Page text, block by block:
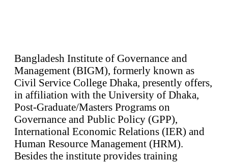
Bangladesh Institute of Governance and
Management (BIGM), formerly known as
Civil Service College Dhaka, presently offers,
in affiliation with the University of Dhaka,
Post-Graduate/Masters Programs on
Governance and Public Policy (GPP),
International Economic Relations (IER) and
Human Resource Management (HRM).
Besides the institute provides training